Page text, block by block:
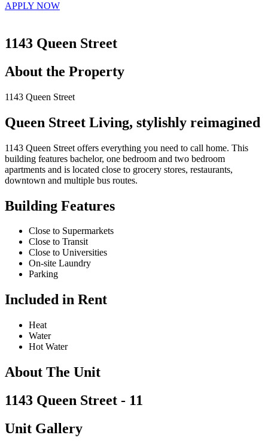
APPLY NOW
1143 Queen Street
About the Property
1143 Queen Street
Queen Street Living, stylishly reimagined
1143 Queen Street offers everything you need to call home. This
building features bachelor, one bedroom and two bedroom
apartments and is located close to grocery stores, restaurants,
downtown and multiple bus routes.
Building Features
Close to Supermarkets
Close to Transit
Close to Universities
On-site Laundry
Parking
Included in Rent
Heat
Water
Hot Water
About The Unit
1143 Queen Street - 11
Unit Gallery